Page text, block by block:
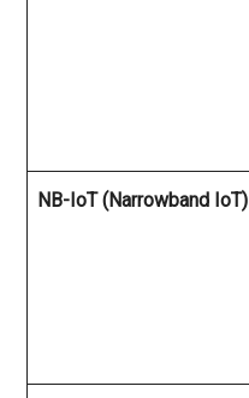
NB-IoT (Narrowband IoT)